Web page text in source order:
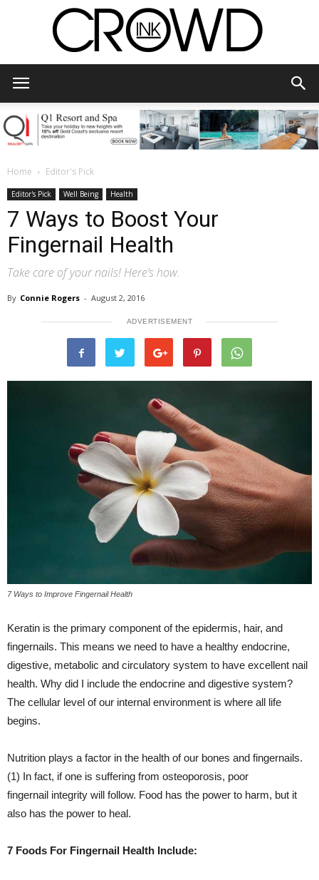
Home Editor's Pick
Editor's Pick Well Being Health
7 Ways to Boost Your
Fingernail Health
Take care of your nails! Here’s how.
By Connie Rogers - August 2, 2016
ADVERTISEMENT
7 Ways to Improve Fingernail Health
Keratin is the primary component of the epidermis, hair, and
fingernails. This means we need to have a healthy endocrine,
digestive, metabolic and circulatory system to have excellent nail
health. Why did I include the endocrine and digestive system?
The cellular level of our internal environment is where all life
begins.
Nutrition plays a factor in the health of our bones and fingernails.
(1) In fact, if one is suffering from osteoporosis, poor
fingernail integrity will follow. Food has the power to harm, but it
also has the power to heal.
7 Foods For Fingernail Health Include: